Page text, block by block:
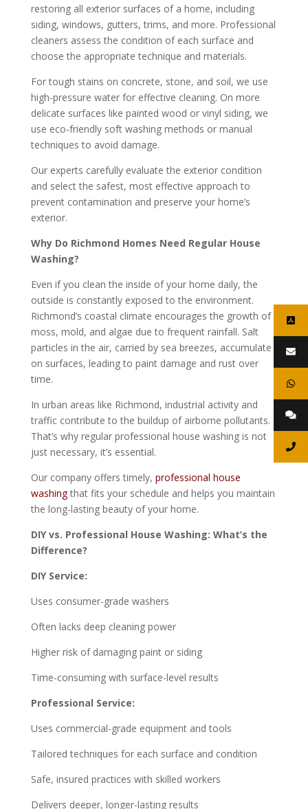
restoring all exterior surfaces of a home, including
siding, windows, gutters, trims, and more. Professional
cleaners assess the condition of each surface and
choose the appropriate technique and materials.
For tough stains on concrete, stone, and soil, we use
high-pressure water for effective cleaning. On more
delicate surfaces like painted wood or vinyl siding, we
use eco-friendly soft washing methods or manual
techniques to avoid damage.
Our experts carefully evaluate the exterior condition
and select the safest, most effective approach to
prevent contamination and preserve your home’s
exterior.
Why Do Richmond Homes Need Regular House
Washing?
Even if you clean the inside of your home daily, the
outside is constantly exposed to the environment.
Richmond’s coastal climate encourages the growth of
moss, mold, and algae due to frequent rainfall. Salt
particles in the air, carried by sea breezes, accumulate
on surfaces, leading to paint damage and rust over
time.
In urban areas like Richmond, industrial activity and
traffic contribute to the buildup of airborne pollutants.
That’s why regular professional house washing is not
just necessary, it’s essential.
Our company offers timely, professional house
washingthat fits your schedule and helps you maintain
the long-lasting beauty of your home.
DIY vs. Professional House Washing: What’s the
Difference?
DIY Service:
Uses consumer-grade washers
Often lacks deep cleaning power
Higher risk of damaging paint or siding
Time-consuming with surface-level results
Professional Service:
Uses commercial-grade equipment and tools
Tailored techniques for each surface and condition
Safe, insured practices with skilled workers
Delivers deeper, longer-lasting results